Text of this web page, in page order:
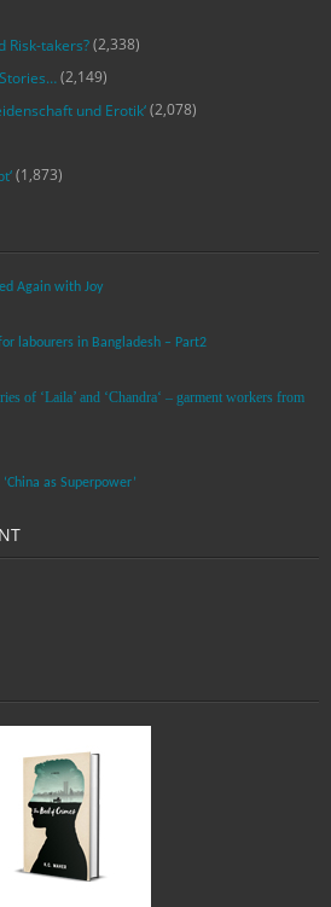
Risk-takers?(2,338)
(2,149)
und Erotik‘(2,078)
(1,873)
Again with Joy
labourers in Bangladesh – Part2
of ‘Laila’ and ‘Chandra‘ – garment workers from
as Superpower’